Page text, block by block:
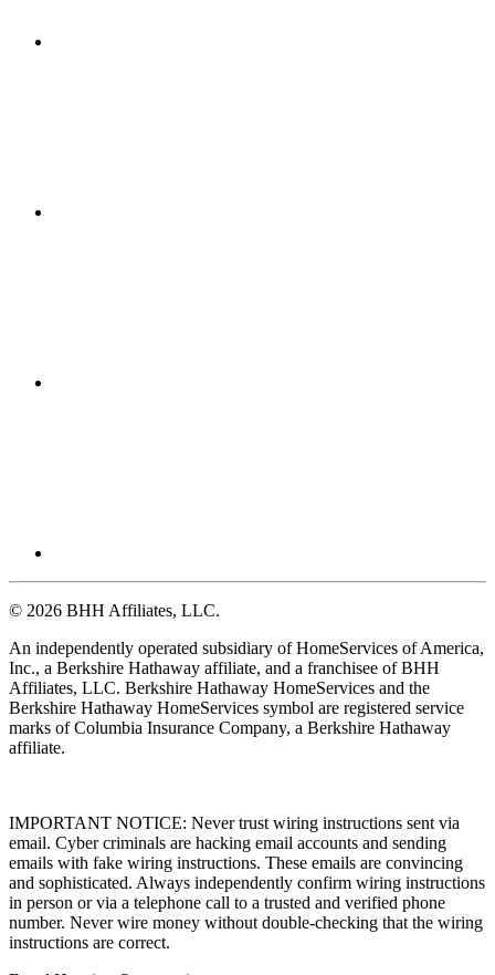
© 2026 BHH Affiliates, LLC.
An independently operated subsidiary of HomeServices of America,
Inc., a Berkshire Hathaway affiliate, and a franchisee of BHH
Affiliates, LLC. Berkshire Hathaway HomeServices and the
Berkshire Hathaway HomeServices symbol are registered service
marks of Columbia Insurance Company, a Berkshire Hathaway
affiliate.
IMPORTANT NOTICE: Never trust wiring instructions sent via
email. Cyber criminals are hacking email accounts and sending
emails with fake wiring instructions. These emails are convincing
and sophisticated. Always independently confirm wiring instructions
in person or via a telephone call to a trusted and verified phone
number. Never wire money without double-checking that the wiring
instructions are correct.